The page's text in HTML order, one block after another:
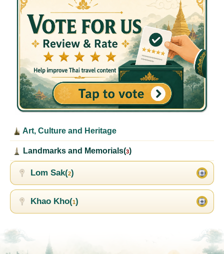
Art, Culture and Heritage
Landmarks and Memorials(3)
Lom Sak(2)
Khao Kho(1)